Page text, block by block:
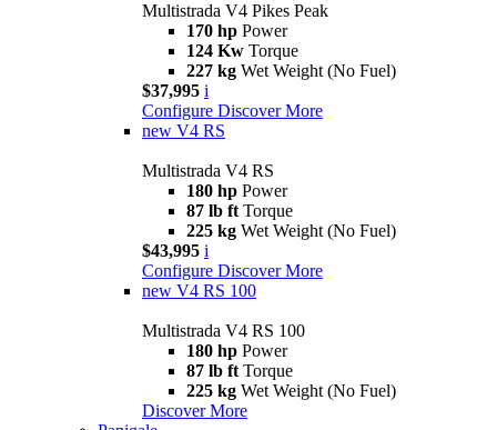
Multistrada V4 Pikes Peak
170 hp Power
124 Kw Torque
227 kg Wet Weight (No Fuel)
$37,995 i
Configure Discover More
new V4 RS
Multistrada V4 RS
180 hp Power
87 lb ft Torque
225 kg Wet Weight (No Fuel)
$43,995 i
Configure Discover More
new V4 RS 100
Multistrada V4 RS 100
180 hp Power
87 lb ft Torque
225 kg Wet Weight (No Fuel)
Discover More